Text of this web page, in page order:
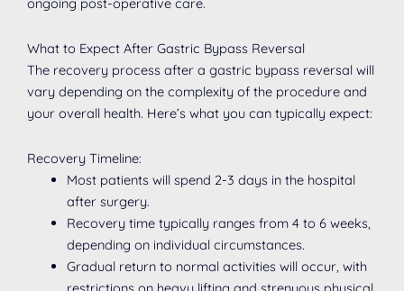
ongoing post-operative care.
What to Expect After Gastric Bypass Reversal
The recovery process after a gastric bypass reversal will
vary depending on the complexity of the procedure and
your overall health. Here’s what you can typically expect:
Recovery Timeline:
Most patients will spend 2-3 days in the hospital
after surgery.
Recovery time typically ranges from 4 to 6 weeks,
depending on individual circumstances.
Gradual return to normal activities will occur, with
restrictions on heavy lifting and strenuous physical